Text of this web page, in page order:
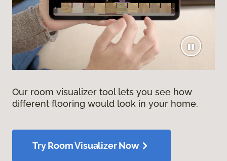
Our room visualizer tool lets you see how
different flooring would look in your home.
Try Room Visualizer Now